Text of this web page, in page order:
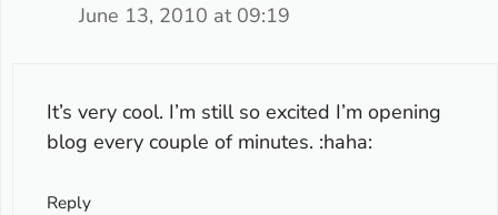
June 13, 2010 at 09:19
It’s very cool. I’m still so excited I’m opening
blog every couple of minutes. :haha:
Reply